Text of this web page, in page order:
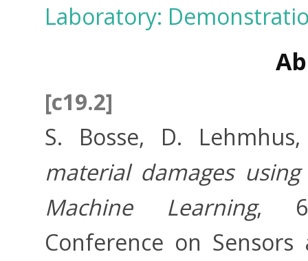
Laboratory:
[c19.2]
S. Bosse, D.
material damages
Machine Learning,
Conference on Sensors